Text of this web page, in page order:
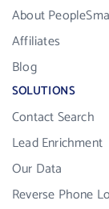
About
Affiliates
Blog
SOLUTIONS
Contact Search
Lead Enrichment
Our Data
Reverse Phone